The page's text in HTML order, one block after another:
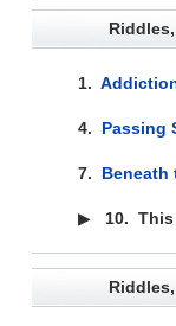
1.
4. Passing
7. Beneath
▶ 10. This